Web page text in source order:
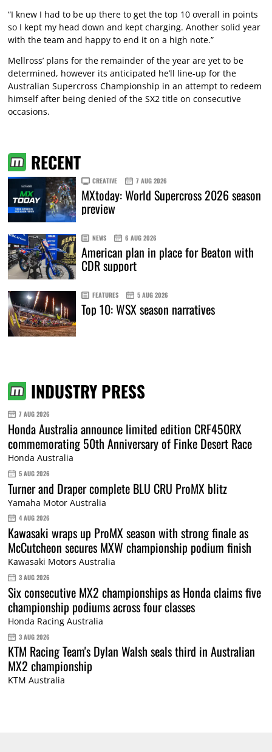
“I knew I had to be up there to get the top 10 overall in points
so I kept my head down and kept charging. Another solid year
with the team and happy to end it on a high note.”
Mellross’ plans for the remainder of the year are yet to be
determined, however its anticipated he’ll line-up for the
Australian Supercross Championship in an attempt to redeem
himself after being denied of the SX2 title on consecutive
occasions.
RECENT
CREATIVE 7 AUG 2026
MXtoday: World Supercross 2026 season
preview
NEWS 6 AUG 2026
American plan in place for Beaton with
CDR support
FEATURES 5 AUG 2026
Top 10: WSX season narratives
INDUSTRY PRESS
7 AUG 2026
Honda Australia announce limited edition CRF450RX
commemorating 50th Anniversary of Finke Desert Race
Honda Australia
5 AUG 2026
Turner and Draper complete BLU CRU ProMX blitz
Yamaha Motor Australia
4 AUG 2026
Kawasaki wraps up ProMX season with strong finale as
McCutcheon secures MXW championship podium finish
Kawasaki Motors Australia
3 AUG 2026
Six consecutive MX2 championships as Honda claims five
championship podiums across four classes
Honda Racing Australia
3 AUG 2026
KTM Racing Team's Dylan Walsh seals third in Australian
MX2 championship
KTM Australia